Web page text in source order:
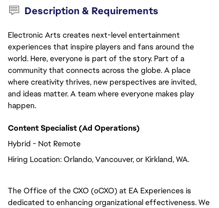
Description & Requirements
Electronic Arts creates next-level entertainment
experiences that inspire players and fans around the
world. Here, everyone is part of the story. Part of a
community that connects across the globe. A place
where creativity thrives, new perspectives are invited,
and ideas matter. A team where everyone makes play
happen.
Content Specialist (Ad Operations)
Hybrid - Not Remote
Hiring Location:Orlando, Vancouver, or Kirkland, WA.
The Office of the CXO (oCXO) at EA Experiences is
dedicated to enhancing organizational effectiveness. We